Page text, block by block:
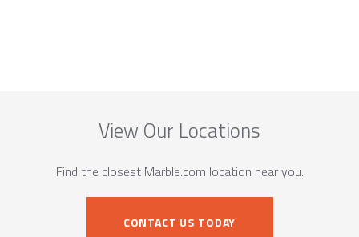
View Our Locations
Find the closest Marble.com location near you.
CONTACT US TODAY